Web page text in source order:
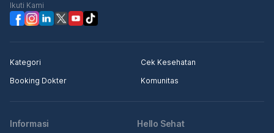
Ikuti Kami
Kategori
Cek Kesehatan
Booking Dokter
Komunitas
Informasi Hello Sehat